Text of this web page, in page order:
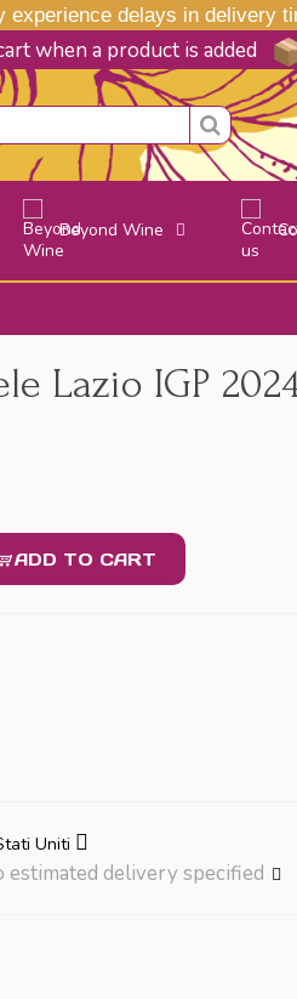
experience delays in delivery
when a product is added
Beyond Wine
Lazio IGP
ADD TO CART
Uniti
estimated delivery specified